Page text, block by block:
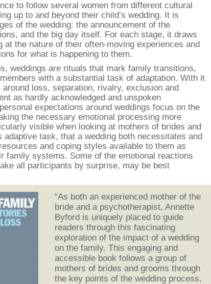
to follow several women from different cultural
up to and beyond their child’s wedding. It is
of the wedding: the announcement of the
and the big day itself. For each stage, it draws
the nature of their often-moving experiences and
for what is happening to them.
weddings are rituals that mark family transitions,
with a substantial task of adaptation. With it
loss, separation, rivalry, exclusion and
as hardly acknowledged and unspoken
expectations around weddings focus on the
the necessary emotional processing more
visible when looking at mothers of brides and
task, that a wedding both necessitates and
and coping styles available to them as
family systems. Some of the emotional reactions
all participants by surprise, may be best
“As both an experienced mother of the
bride and a psychotherapist, Annette
Byford is uniquely placed to guide
readers through this fascinating
exploration of the impact of a wedding
on the family. This engaging and
accessible book follows a group of
mothers of brides and grooms through
the key points of the wedding process,